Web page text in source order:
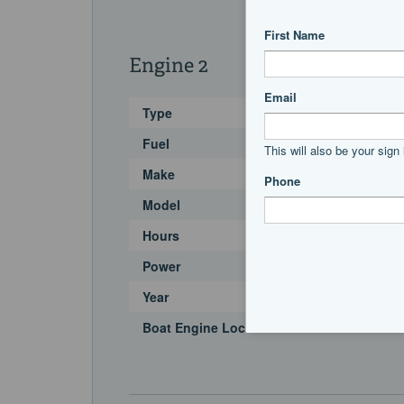
Engine 2
Type
Fuel
Make
Model
Hours
Power
Year
Boat Engine Location Code